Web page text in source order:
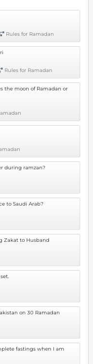
Rules for Ramadan
Rules for Ramadan
the moon of Ramadan or
during ramzan?
to Saudi Arab?
Zakat to Husband
on 30 Ramadan
fastings when I am